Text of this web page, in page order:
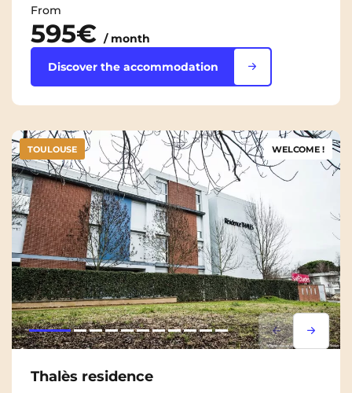
From
595€ / month
Discover the accommodation
Lorem ipsum
Lorem
TOULOUSE WELCOME !
Thalès residence